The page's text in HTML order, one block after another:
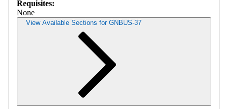
Requisites:
None
View Available Sections for GNBUS-37